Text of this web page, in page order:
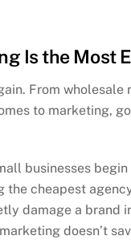
Is the Most
From
to marketing,
businesses
cheapest
damage a brand
doesn’t